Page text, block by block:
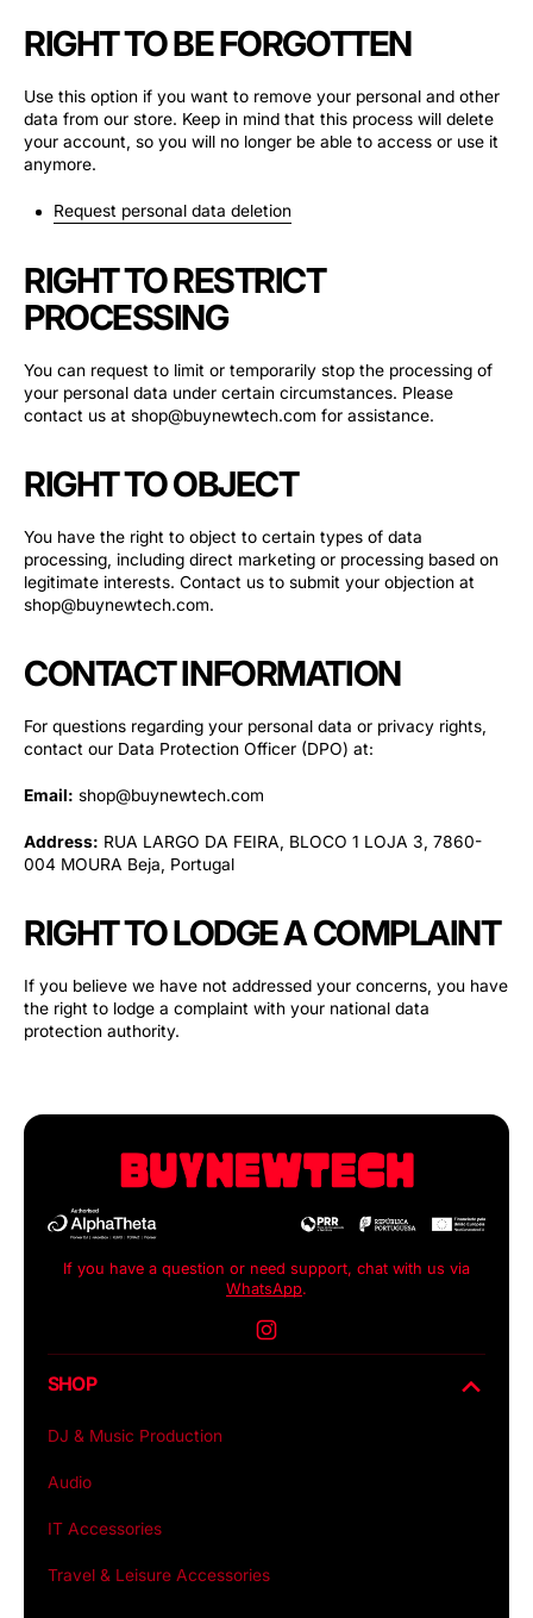
RIGHT TO BE FORGOTTEN
Use this option if you want to remove your personal and other
data from our store. Keep in mind that this process will delete
your account, so you will no longer be able to access or use it
anymore.
Request personal data deletion
RIGHT TO RESTRICT
PROCESSING
You can request to limit or temporarily stop the processing of
your personal data under certain circumstances. Please
contact us at shop@buynewtech.com for assistance.
RIGHT TO OBJECT
You have the right to object to certain types of data
processing, including direct marketing or processing based on
legitimate interests. Contact us to submit your objection at
shop@buynewtech.com.
CONTACT INFORMATION
For questions regarding your personal data or privacy rights,
contact our Data Protection Officer (DPO) at:
Email: shop@buynewtech.com
Address: RUA LARGO DA FEIRA, BLOCO 1 LOJA 3, 7860-
004 MOURA Beja, Portugal
RIGHT TO LODGE A COMPLAINT
If you believe we have not addressed your concerns, you have
the right to lodge a complaint with your national data
protection authority.
If you have a question or need support, chat with us via
WhatsApp.
Instagram
SHOP
DJ & Music Production
Audio
IT Accessories
Travel & Leisure Accessories